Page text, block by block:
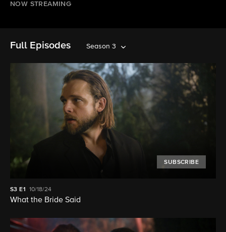
NOW STREAMING
Full Episodes Season 3
SUBSCRIBE
S3E1 10/18/24
What the Bride Said